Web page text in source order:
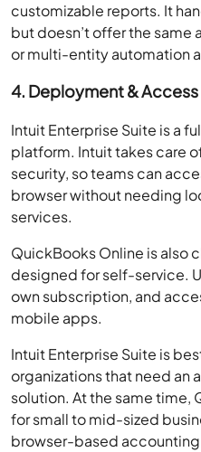
customizable reports. It
but doesn’t offer the
or multi-entity automation
4. Deployment & Access
Intuit Enterprise Suite is a
platform. Intuit takes care
security, so teams can
browser without needing
services.
QuickBooks Online is also
designed for self-service.
own subscription, and
mobile apps.
Intuit Enterprise Suite is
organizations that need an
solution. At the same time,
for small to mid-sized
browser-based